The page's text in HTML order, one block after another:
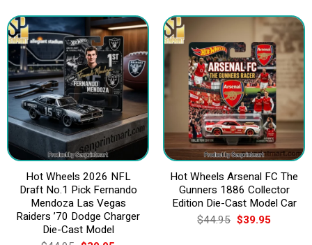
$44.95.$39.95.
Hot Wheels 2026 NFL
Draft No.1 Pick Fernando
Mendoza Las Vegas
Raiders ’70 Dodge Charger
Die-Cast Model
Hot Wheels Arsenal FC The
Gunners 1886 Collector
Edition Die-Cast Model Car
$44.95 Original
price
$39.95Current